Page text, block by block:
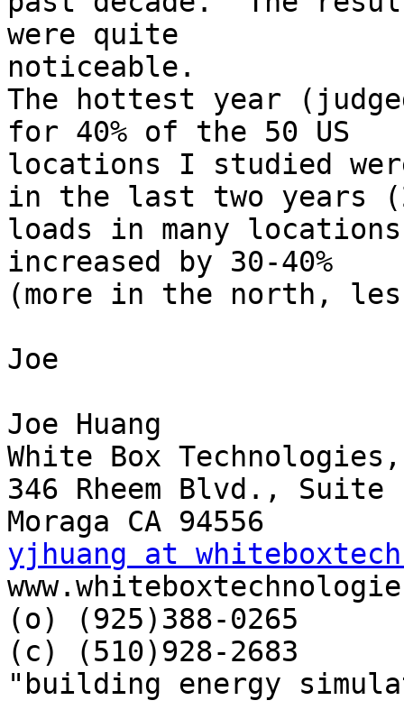
were quite
noticeable.
The hottest year
for 40% of the 50 US
locations I studied
in the last two years
loads in many
increased by 30-40%
(more in the north,
Joe
Joe Huang
White Box
346 Rheem Blvd., Suite
yjhuang at
(o) (925)388-0265
(c) (510)928-2683
"building energy